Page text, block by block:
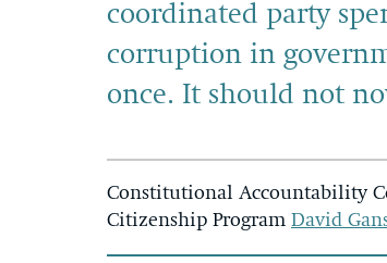
coordinated party
corruption in
once. It should not
Constitutional Accountability
Citizenship Program David